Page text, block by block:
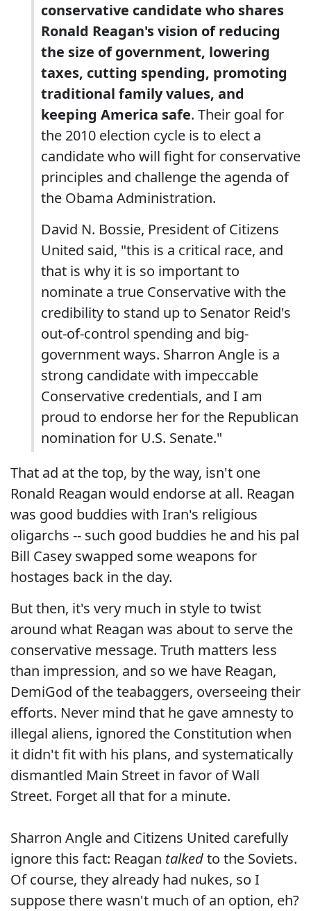
conservative candidate who shares
Ronald Reagan's vision of reducing
the size of government, lowering
taxes, cutting spending, promoting
traditional family values, and
keeping America safe. Their goal for
the 2010 election cycle is to elect a
candidate who will fight for conservative
principles and challenge the agenda of
the Obama Administration.
David N. Bossie, President of Citizens
United said, "this is a critical race, and
that is why it is so important to
nominate a true Conservative with the
credibility to stand up to Senator Reid's
out-of-control spending and big-
government ways. Sharron Angle is a
strong candidate with impeccable
Conservative credentials, and I am
proud to endorse her for the Republican
nomination for U.S. Senate."
That ad at the top, by the way, isn't one
Ronald Reagan would endorse at all. Reagan
was good buddies with Iran's religious
oligarchs -- such good buddies he and his pal
Bill Casey swapped some weapons for
hostages back in the day.
But then, it's very much in style to twist
around what Reagan was about to serve the
conservative message. Truth matters less
than impression, and so we have Reagan,
DemiGod of the teabaggers, overseeing their
efforts. Never mind that he gave amnesty to
illegal aliens, ignored the Constitution when
it didn't fit with his plans, and systematically
dismantled Main Street in favor of Wall
Street. Forget all that for a minute.
Sharron Angle and Citizens United carefully
ignore this fact: Reagan talkedto the Soviets.
Of course, they already had nukes, so I
suppose there wasn't much of an option, eh?